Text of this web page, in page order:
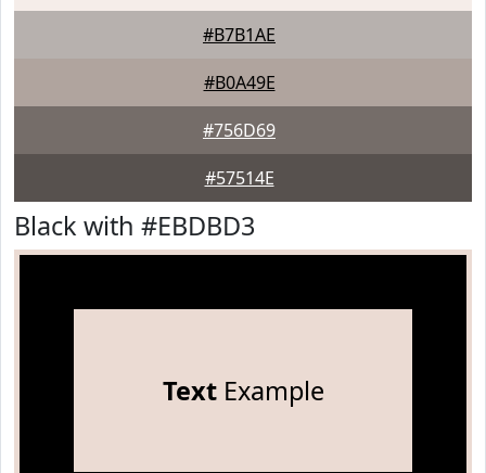
#B7B1AE
#B0A49E
#756D69
#57514E
Black with #EBDBD3
TextExample